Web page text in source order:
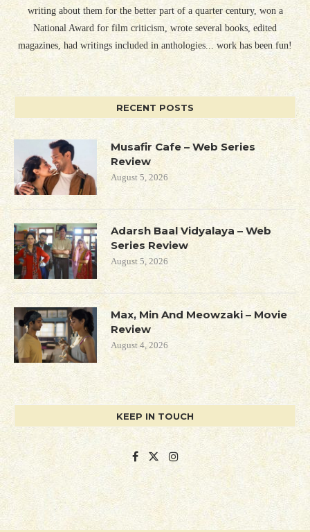
writing about them for the better part of a quarter century, won a
National Award for film criticism, wrote several books, edited
magazines, had writings included in anthologies... work has been fun!
RECENT POSTS
Musafir Cafe – Web Series
Review
August 5, 2026
Adarsh Baal Vidyalaya – Web
Series Review
August 5, 2026
Max, Min And Meowzaki – Movie
Review
August 4, 2026
KEEP IN TOUCH